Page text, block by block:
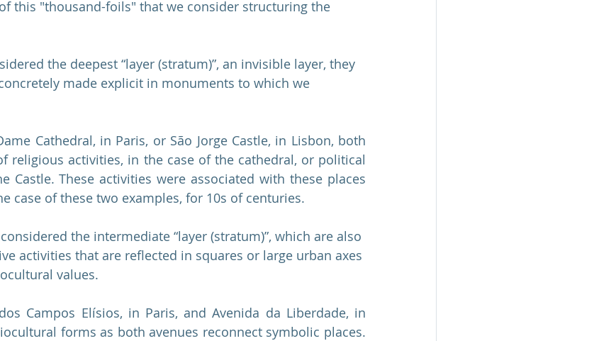
this "thousand-foils" that we consider structuring the
the deepest “layer (stratum)”, an invisible layer, they
made explicit in monuments to which we
Cathedral, in Paris, or São Jorge Castle, in Lisbon, both
religious activities, in the case of the cathedral, or political
Castle. These activities were associated with these places
case of these two examples, for 10s of centuries.
the intermediate “layer (stratum)”, which are also
activities that are reflected in squares or large urban axes
values.
Campos Elísios, in Paris, and Avenida da Liberdade, in
forms as both avenues reconnect symbolic places.